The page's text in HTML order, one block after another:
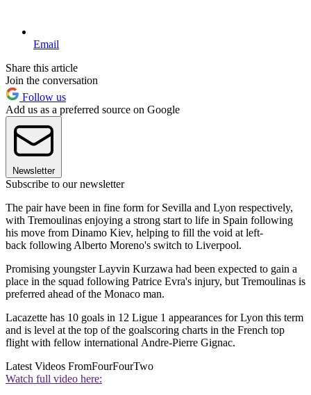
Email
Share this article
Join the conversation
Follow us
Add us as a preferred source on Google
Newsletter
Subscribe to our newsletter
The pair have been in fine form for Sevilla and Lyon respectively,
with Tremoulinas enjoying a strong start to life in Spain following
his move from Dinamo Kiev, helping to fill the void at left-
back following Alberto Moreno's switch to Liverpool.
Promising youngster Layvin Kurzawa had been expected to gain a
place in the squad following Patrice Evra's injury, but Tremoulinas is
preferred ahead of the Monaco man.
Lacazette has 10 goals in 12 Ligue 1 appearances for Lyon this term
and is level at the top of the goalscoring charts in the French top
flight with fellow international Andre-Pierre Gignac.
Latest Videos FromFourFourTwo
Watch full video here: